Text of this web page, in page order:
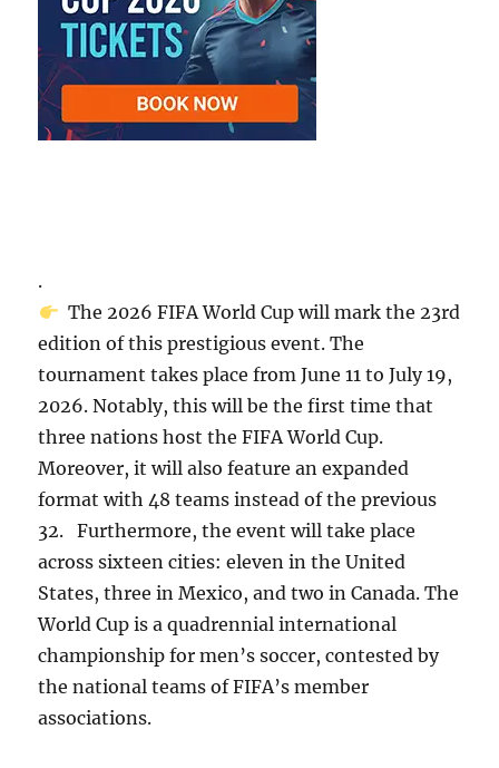
.
The 2026 FIFA World Cup will mark the 23rd
edition of this prestigious event. The
tournament takes place from June 11 to July 19,
2026. Notably, this will be the first time that
three nations host the FIFA World Cup.
Moreover, it will also feature an expanded
format with 48 teams instead of the previous
32. Furthermore, the event will take place
across sixteen cities: eleven in the United
States, three in Mexico, and two in Canada. The
World Cup is a quadrennial international
championship for men’s soccer, contested by
the national teams of FIFA’s member
associations.